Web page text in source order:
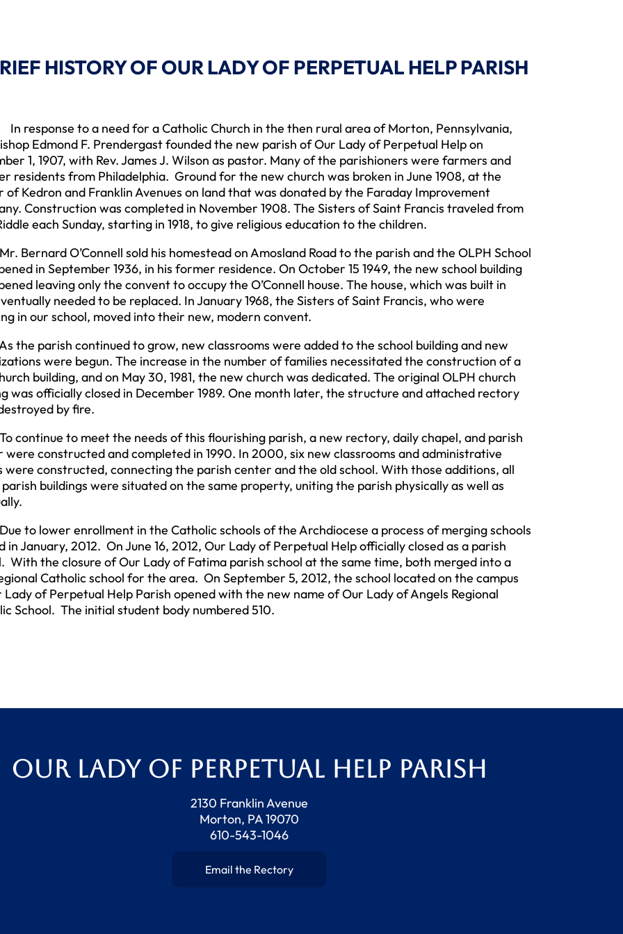
HISTORY OF OUR LADY OF PERPETUAL HELP PARISH
to a need for a Catholic Church in the then rural area of Morton, Pennsylvania,
Edmond F. Prendergast founded the new parish of Our Lady of Perpetual Help on
1, 1907, with Rev. James J. Wilson as pastor. Many of the parishioners were farmers and
residents from Philadelphia. Ground for the new church was broken in June 1908, at the
of Kedron and Franklin Avenues on land that was donated by the Faraday Improvement
Construction was completed in November 1908. The Sisters of Saint Francis traveled from
each Sunday, starting in 1918, to give religious education to the children.
O’Connell sold his homestead on Amosland Road to the parish and the OLPH School
in September 1936, in his former residence. On October 15 1949, the new school building
leaving only the convent to occupy the O’Connell house. The house, which was built in
needed to be replaced. In January 1968, the Sisters of Saint Francis, who were
in our school, moved into their new, modern convent.
parish continued to grow, new classrooms were added to the school building and new
were begun. The increase in the number of families necessitated the construction of a
building, and on May 30, 1981, the new church was dedicated. The original OLPH church
was officially closed in December 1989. One month later, the structure and attached rectory
by fire.
to meet the needs of this flourishing parish, a new rectory, daily chapel, and parish
were constructed and completed in 1990. In 2000, six new classrooms and administrative
were constructed, connecting the parish center and the old school. With those additions, all
buildings were situated on the same property, uniting the parish physically as well as
lower enrollment in the Catholic schools of the Archdiocese a process of merging schools
in January, 2012. On June 16, 2012, Our Lady of Perpetual Help officially closed as a parish
With the closure of Our Lady of Fatima parish school at the same time, both merged into a
Catholic school for the area. On September 5, 2012, the school located on the campus
Lady of Perpetual Help Parish opened with the new name of Our Lady of Angels Regional
School. The initial student body numbered 510.
Our Lady of Perpetual Help Parish
2130 Franklin Avenue
Morton, PA 19070
610-543-1046
Email the Rectory